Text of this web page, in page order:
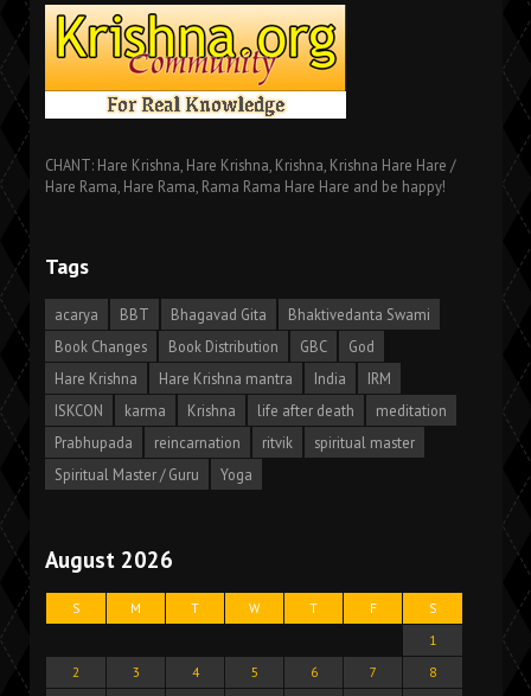
CHANT: Hare Krishna, Hare Krishna, Krishna, Krishna Hare Hare /
Hare Rama, Hare Rama, Rama Rama Hare Hare and be happy!
Tags
acarya BBT Bhagavad Gita
Bhaktivedanta Swami
Book Changes
Book Distribution GBC
God
Hare Krishna
Hare Krishna mantra India
IRM
ISKCON
karma Krishna life after death
meditation
Prabhupada
reincarnation ritvik
spiritual master
Spiritual Master / Guru
Yoga
August 2026
S M T W T F
S
1
2
3 4 5 6 7
8